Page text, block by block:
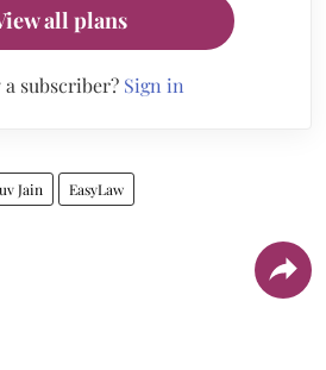
all plans
a subscriber? Sign in
Jain EasyLaw